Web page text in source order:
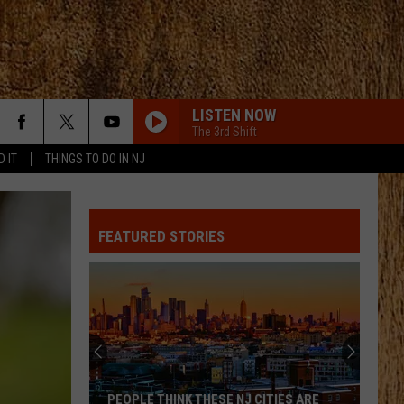
IT THINGS TO DO IN NJ
LISTEN NOW
The 3rd Shift
FEATURED STORIES
PEOPLE THINK THESE NJ CITIES ARE